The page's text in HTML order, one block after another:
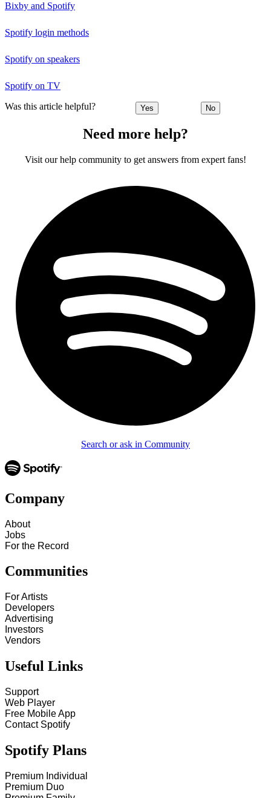
Bixby and Spotify
Spotify login methods
Spotify on speakers
Spotify on TV
Was this article helpful? Yes No
Need more help?
Visit our help community to get answers from expert fans!
Search or ask in Community
Company
About
Jobs
For the Record
Communities
For Artists
Developers
Advertising
Investors
Vendors
Useful Links
Support
Web Player
Free Mobile App
Contact Spotify
Spotify Plans
Premium Individual
Premium Duo